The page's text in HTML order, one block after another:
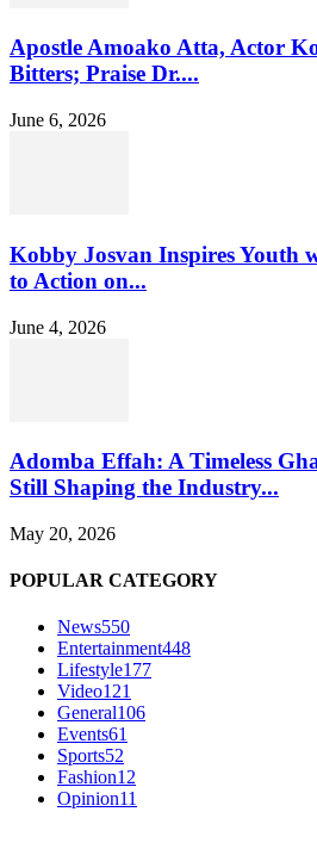
Apostle Amoako Atta, Actor
Bitters; Praise Dr....
June 6, 2026
Kobby Josvan Inspires Youth
to Action on...
June 4, 2026
Adomba Effah: A Timeless
Still Shaping the Industry...
May 20, 2026
POPULAR CATEGORY
News550
Entertainment448
Lifestyle177
Video121
General106
Events61
Sports52
Fashion12
Opinion11